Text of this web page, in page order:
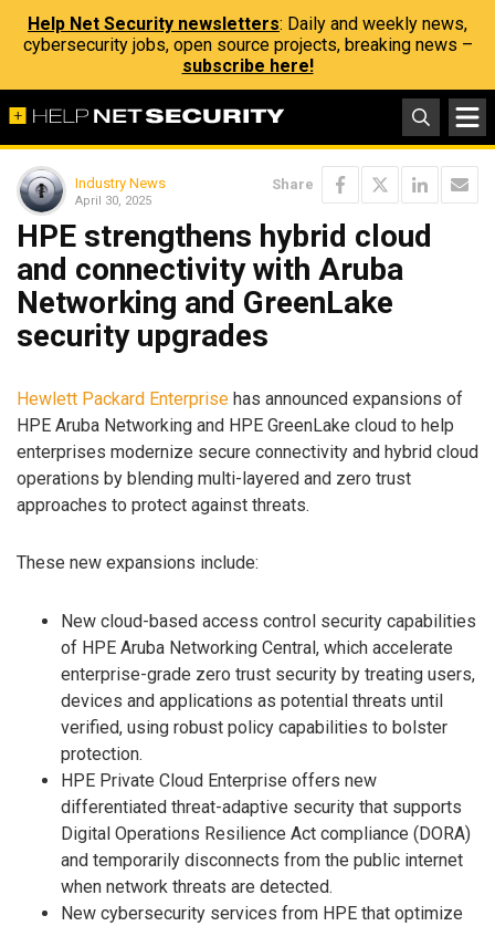
Help Net Security newsletters: Daily and weekly news,
cybersecurity jobs, open source projects, breaking news –
subscribe here!
Industry News
April 30, 2025
Share
HPE strengthens hybrid cloud
and connectivity with Aruba
Networking and GreenLake
security upgrades
Hewlett Packard Enterprise has announced expansions of
HPE Aruba Networking and HPE GreenLake cloud to help
enterprises modernize secure connectivity and hybrid cloud
operations by blending multi-layered and zero trust
approaches to protect against threats.
These new expansions include:
New cloud-based access control security capabilities
of HPE Aruba Networking Central, which accelerate
enterprise-grade zero trust security by treating users,
devices and applications as potential threats until
verified, using robust policy capabilities to bolster
protection.
HPE Private Cloud Enterprise offers new
differentiated threat-adaptive security that supports
Digital Operations Resilience Act compliance (DORA)
and temporarily disconnects from the public internet
when network threats are detected.
New cybersecurity services from HPE that optimize